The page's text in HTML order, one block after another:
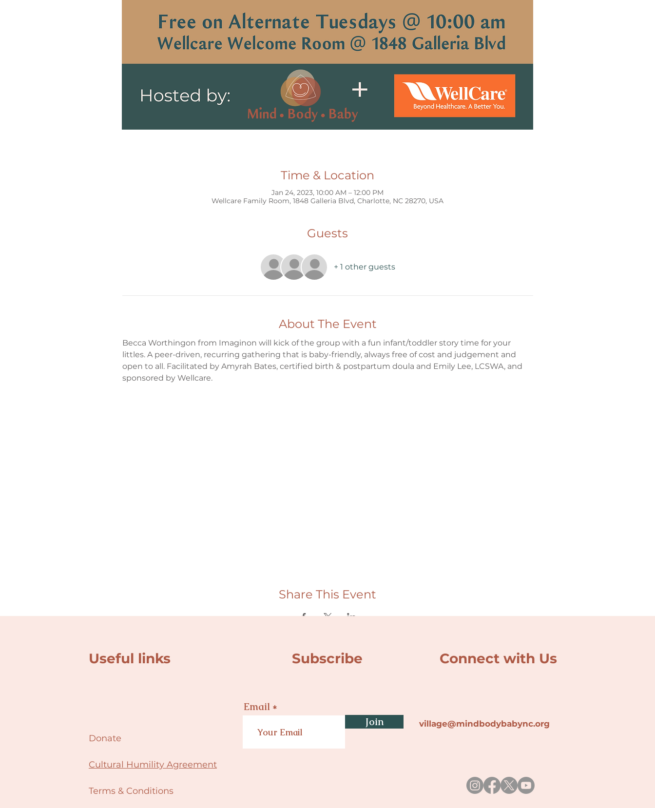
Time & Location
Jan 24, 2023, 10:00 AM – 12:00 PM
Wellcare Family Room, 1848 Galleria Blvd, Charlotte, NC 28270, USA
Guests
+ 1 other guests
About The Event
Becca Worthingon from Imaginon will kick of the group with a fun infant/toddler story time for your
littles. A peer-driven, recurring gathering that is baby-friendly, always free of cost and judgement and
open to all. Facilitated by Amyrah Bates, certified birth & postpartum doula and Emily Lee, LCSWA, and
sponsored by Wellcare.
Share This Event
Useful links Subscribe Connect with Us
Donate
Cultural Humility Agreement
Terms & Conditions
Email
Join
village@mindbodybabync.org